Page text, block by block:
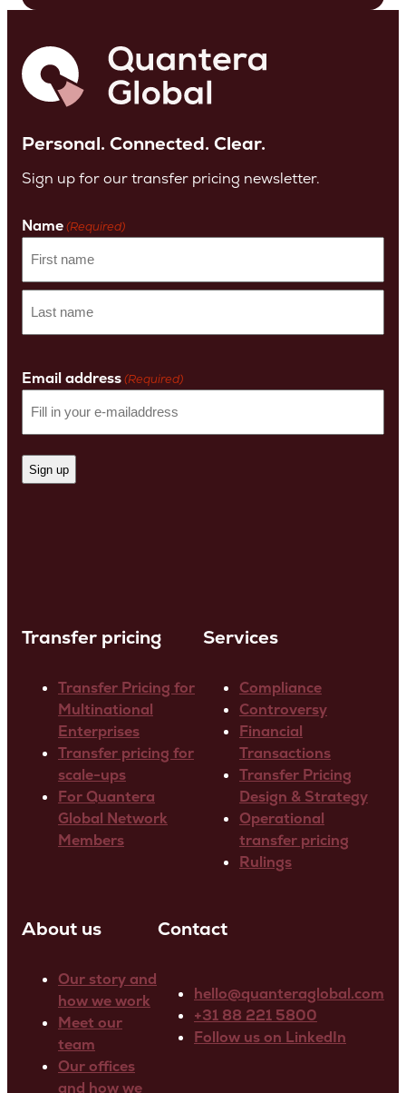
Personal. Connected. Clear.
Sign up for our transfer pricing newsletter.
Name(Required)
First
name
Name
Email address(Required)
Transfer pricing
Transfer Pricing for
Multinational
Enterprises
Transfer pricing for
scale-ups
For Quantera
Global Network
Members
Services
Compliance
Controversy
Financial
Transactions
Transfer Pricing
Design & Strategy
Operational
transfer pricing
Rulings
About us
Our story and
how we work
Meet our
team
Our offices
and how we
Contact
hello@quanteraglobal.com
+31 88 221 5800
Follow us on LinkedIn